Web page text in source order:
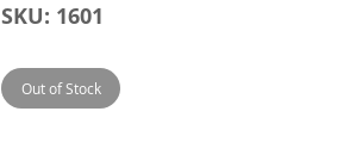
SKU: 1601
Out of Stock